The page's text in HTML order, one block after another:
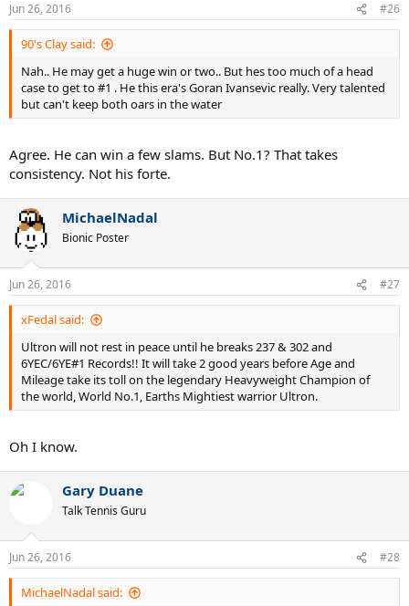
s
:
Jun 26, 2016 #26
90's Clay said:
Nah.. He may get a huge win or two.. But hes too much of a head
case to get to #1 . He this era's Goran Ivansevic really. Very talented
but can't keep both oars in the water
Agree. He can win a few slams. But No.1? That takes
consistency. Not his forte.
MichaelNadal
Bionic Poster
Jun 26, 2016 #27
xFedal said:
Ultron will not rest in peace until he breaks 237 & 302 and
6YEC/6YE#1 Records!! It will take 2 good years before Age and
Mileage take its toll on the legendary Heavyweight Champion of
the world, World No.1, Earths Mightiest warrior Ultron.
Oh I know.
Gary Duane
Talk Tennis Guru
Jun 26, 2016 #28
MichaelNadal said: